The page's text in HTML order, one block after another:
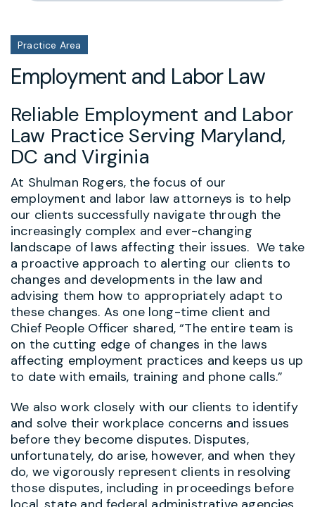
Practice Area
Employment and Labor Law
Reliable Employment and Labor
Law Practice Serving Maryland,
DC and Virginia
At Shulman Rogers, the focus of our
employment and labor law attorneys is to help
our clients successfully navigate through the
increasingly complex and ever-changing
landscape of laws affecting their issues. We take
a proactive approach to alerting our clients to
changes and developments in the law and
advising them how to appropriately adapt to
these changes. As one long-time client and
Chief People Officer shared, “The entire team is
on the cutting edge of changes in the laws
affecting employment practices and keeps us up
to date with emails, training and phone calls.”
We also work closely with our clients to identify
and solve their workplace concerns and issues
before they become disputes. Disputes,
unfortunately, do arise, however, and when they
do, we vigorously represent clients in resolving
those disputes, including in proceedings before